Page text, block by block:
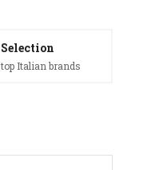
Italian brands